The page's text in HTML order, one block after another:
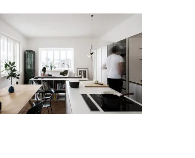
Renovation of the Apartment in
Mali Nebotičnik; Žiga Ravnikar,
Eva Senekovič │BIG SEE
Awards 2018